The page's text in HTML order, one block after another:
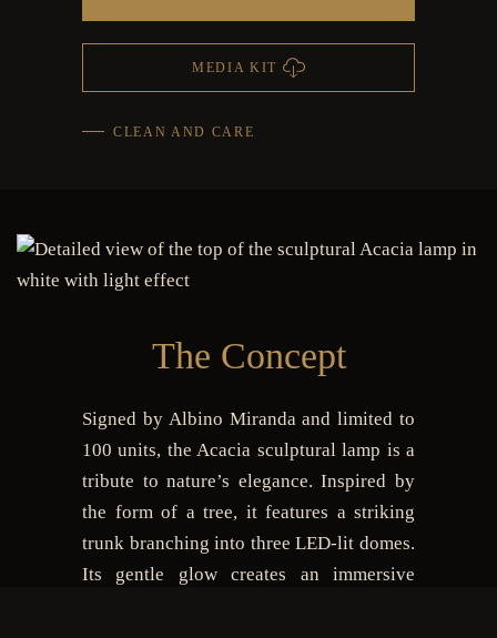
MEDIA KIT
CLEAN AND CARE
The Concept
Signed by Albino Miranda and limited to
100 units, the Acacia sculptural lamp is a
tribute to nature’s elegance. Inspired by
the form of a tree, it features a striking
trunk branching into three LED-lit domes.
Its gentle glow creates an immersive